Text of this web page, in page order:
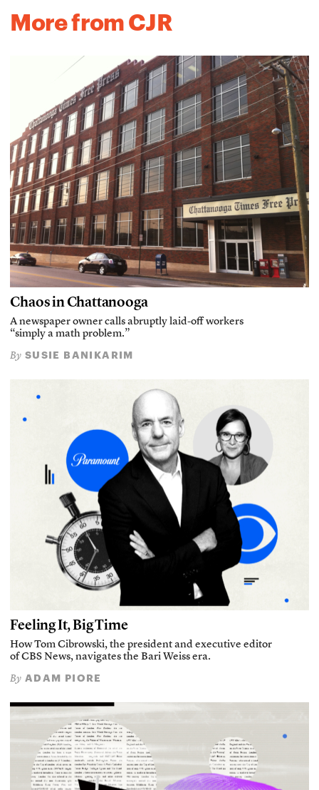
More from CJR
Chaos in Chattanooga
A newspaper owner calls abruptly laid-off workers
“simply a math problem.”
By SUSIE BANIKARIM
Feeling It, Big Time
How Tom Cibrowski, the president and executive editor
of CBS News, navigates the Bari Weiss era.
By ADAM PIORE